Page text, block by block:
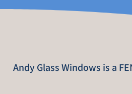
Andy Glass Windows is a